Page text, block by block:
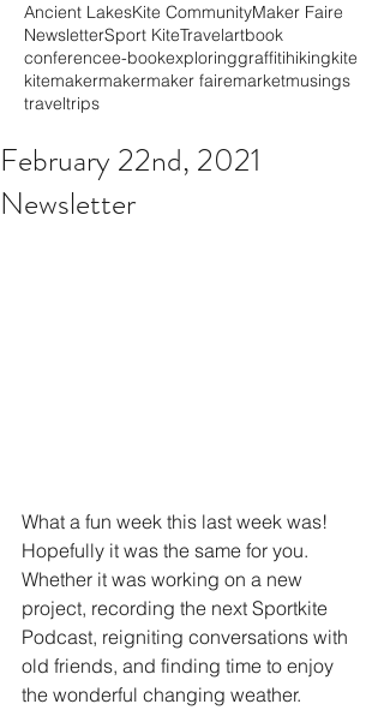
Ancient LakesKite CommunityMaker Faire
NewsletterSport KiteTravelartbook
conferencee-bookexploringgraffitihikingkite
kitemakermakermaker fairemarketmusings
traveltrips
February 22nd, 2021
Newsletter
What a fun week this last week was!
Hopefully it was the same for you.
Whether it was working on a new
project, recording the next Sportkite
Podcast, reigniting conversations with
old friends, and finding time to enjoy
the wonderful changing weather.